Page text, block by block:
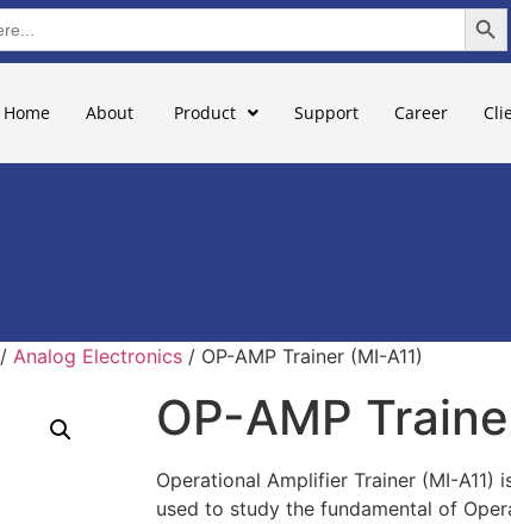
Home About Product Support Career
/ Analog Electronics / OP-AMP Trainer (MI-A11)
OP-AMP
Operational Amplifier Trainer (MI-A11)
used to study the fundamental of